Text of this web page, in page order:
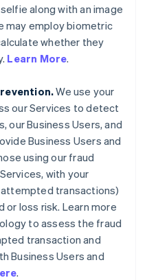
along with an image
may employ biometric
whether they
Learn More.
We use your
our Services to detect
our Business Users, and
Business Users and
using our fraud
with your
attempted transactions)
loss risk. Learn more
to assess the fraud
transaction and
Business Users and
.